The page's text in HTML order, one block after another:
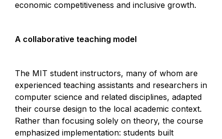
economic competitiveness and inclusive growth.
A collaborative teaching model
The MIT student instructors, many of whom are
experienced teaching assistants and researchers in
computer science and related disciplines, adapted
their course design to the local academic context.
Rather than focusing solely on theory, the course
emphasized implementation: students built